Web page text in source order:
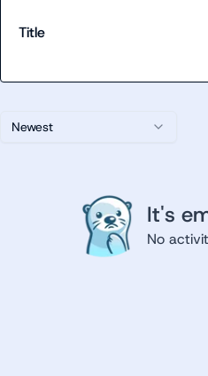
Newest
It's
No
Title